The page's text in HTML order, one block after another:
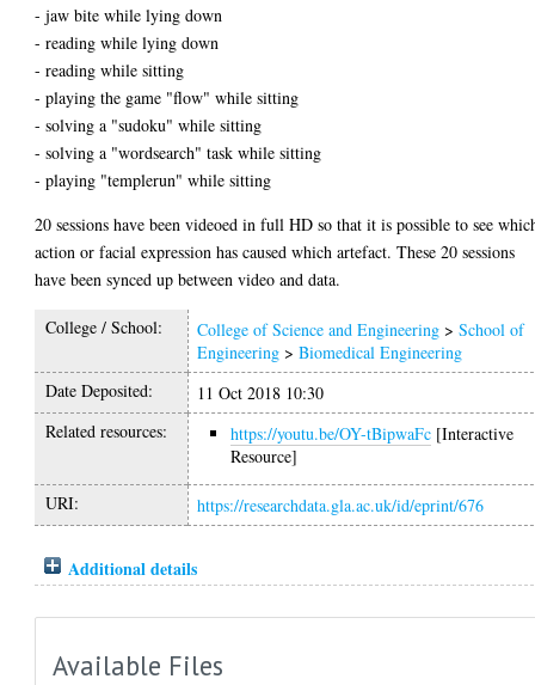
- jaw bite while lying down
- reading while lying down
- reading while sitting
- playing the game "flow" while sitting
- solving a "sudoku" while sitting
- solving a "wordsearch" task while sitting
- playing "templerun" while sitting
20 sessions have been videoed in full HD so that it is possible to see
action or facial expression has caused which artefact. These 20 sessions
have been synced up between video and data.
College / School: College of Science and Engineering >School of
Engineering >Biomedical Engineering
Date Deposited:
11 Oct 2018 10:30
Related resources:
https://youtu.be/OY-tBipwaFc [Interactive
Resource]
URI: https://researchdata.gla.ac.uk/id/eprint/676
Additional details
Available Files